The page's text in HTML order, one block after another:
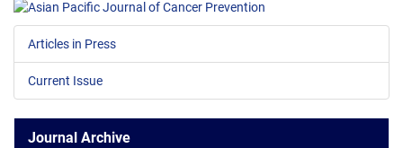
Articles in Press
Current Issue
Journal Archive